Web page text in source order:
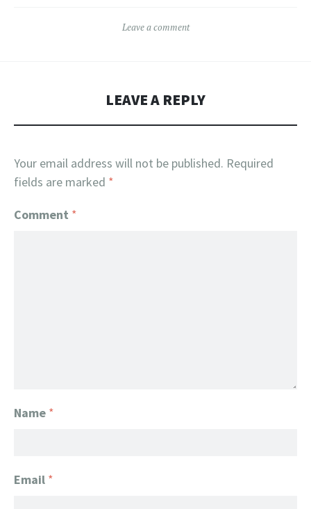
Leave a comment
LEAVE A REPLY
Your email address will not be published. Required
fields are marked *
Comment *
Name *
Email *